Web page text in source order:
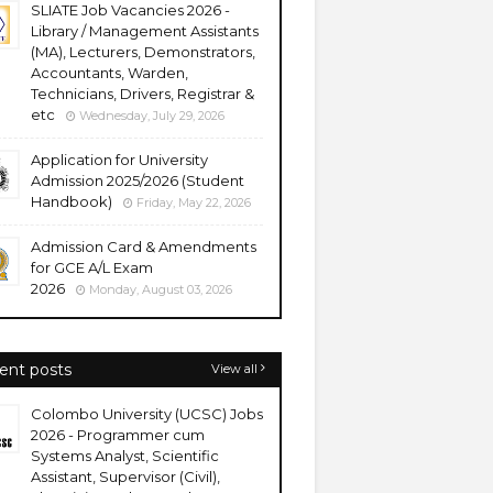
SLIATE Job Vacancies 2026 -
Library / Management Assistants
(MA), Lecturers, Demonstrators,
Accountants, Warden,
Technicians, Drivers, Registrar &
etc
Wednesday, July 29, 2026
Application for University
Admission 2025/2026 (Student
Handbook)
Friday, May 22, 2026
Admission Card & Amendments
for GCE A/L Exam
2026
Monday, August 03, 2026
posts View all
Colombo University (UCSC) Jobs
2026 - Programmer cum
Systems Analyst, Scientific
Assistant, Supervisor (Civil),